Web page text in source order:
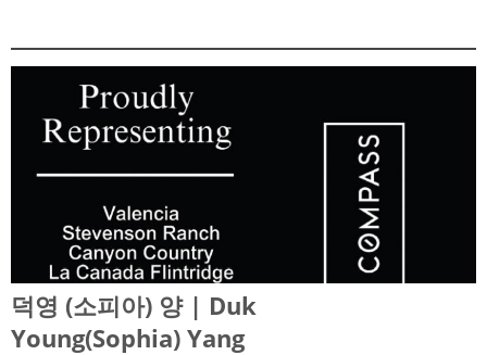
덕영 (소피아) 양 | Duk
Young(Sophia) Yang